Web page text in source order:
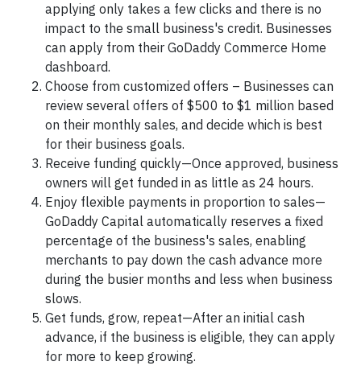
applying only takes a few clicks and there is no
impact to the small business's credit. Businesses
can apply from their GoDaddy Commerce Home
dashboard.
Choose from customized offers – Businesses can
review several offers of $500 to $1 million based
on their monthly sales, and decide which is best
for their business goals.
Receive funding quickly—Once approved, business
owners will get funded in as little as 24 hours.
Enjoy flexible payments in proportion to sales—
GoDaddy Capital automatically reserves a fixed
percentage of the business's sales, enabling
merchants to pay down the cash advance more
during the busier months and less when business
slows.
Get funds, grow, repeat—After an initial cash
advance, if the business is eligible, they can apply
for more to keep growing.